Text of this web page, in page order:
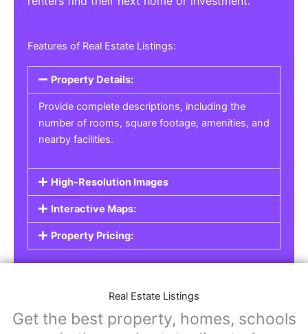
Real Estate Listings
For real estate agents, property managers, or
individual sellers, our
section helps you showcase properties for sale,
commercial, or land properties, you can create
a detailed listing that helps potential buyers or
renters find their next home or investment.